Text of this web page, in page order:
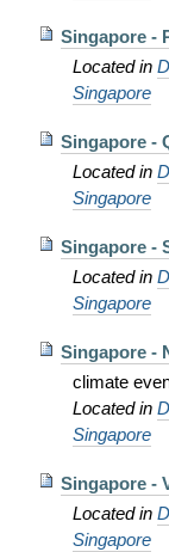
Singapore -
Located in
Singapore
Singapore -
Located in
Singapore
Singapore -
Located in
Singapore
Singapore -
climate
Located in
Singapore
Singapore -
Located in
Singapore